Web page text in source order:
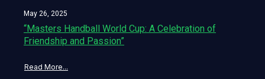
May 26, 2025
“Masters Handball World Cup: A Celebration of
Friendship and Passion”
Read More...